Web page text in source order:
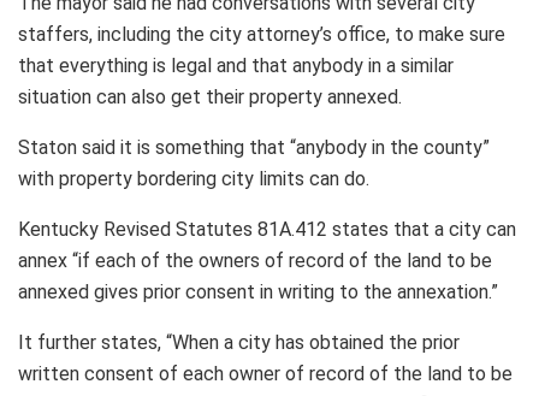
staffers, including the city attorney’s office, to make sure
that everything is legal and that anybody in a similar
situation can also get their property annexed.
Staton said it is something that “anybody in the county”
with property bordering city limits can do.
Kentucky Revised Statutes 81A.412 states that a city can
annex “if each of the owners of record of the land to be
annexed gives prior consent in writing to the annexation.”
It further states, “When a city has obtained the prior
written consent of each owner of record of the land to be